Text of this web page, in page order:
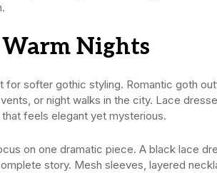
Nights
for softer gothic styling. Romantic goth
or night walks in the city. Lace
feels elegant yet mysterious.
on one dramatic piece. A black lace
story. Mesh sleeves, layered